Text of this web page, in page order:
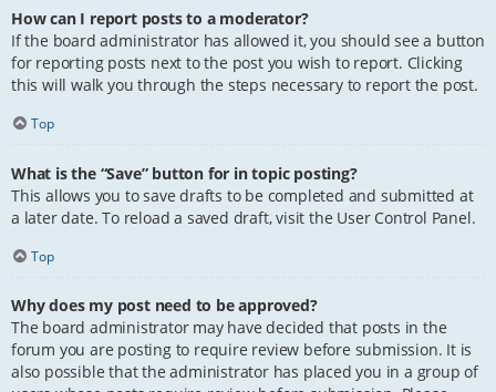
How can I report posts to a moderator?
If the board administrator has allowed it, you should see a button
for reporting posts next to the post you wish to report. Clicking
this will walk you through the steps necessary to report the post.
Top
What is the “Save” button for in topic posting?
This allows you to save drafts to be completed and submitted at
a later date. To reload a saved draft, visit the User Control Panel.
Top
Why does my post need to be approved?
The board administrator may have decided that posts in the
forum you are posting to require review before submission. It is
also possible that the administrator has placed you in a group of